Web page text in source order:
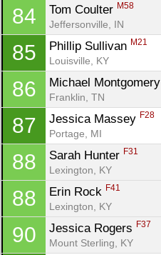
84 Tom Coulter M58
Jeffersonville, IN
85 Phillip Sullivan M21
Louisville, KY
86 Michael Montgomery
Franklin, TN
87 Jessica Massey F28
Portage, MI
88 Sarah Hunter F31
Lexington, KY
88 Erin Rock F41
Lexington, KY
90 Jessica Rogers F37
Mount Sterling, KY